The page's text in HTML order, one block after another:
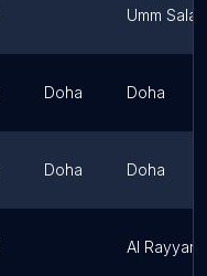
Umm
Doha Doha
Doha Doha
Al Rayyan